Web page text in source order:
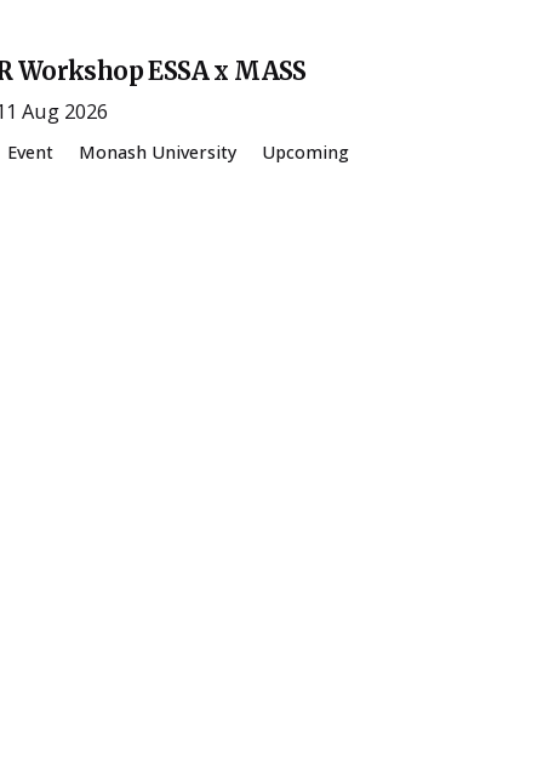
Workshop ESSA x MASS
Aug 2026
Event Monash University Upcoming